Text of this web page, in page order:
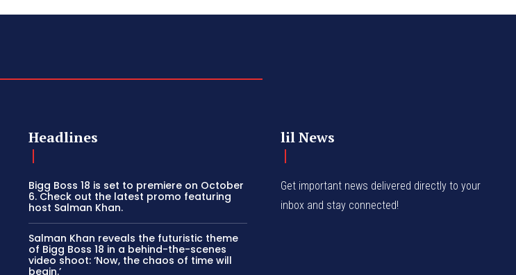
Headlines
Bigg Boss 18 is set to premiere on October
6. Check out the latest promo featuring
host Salman Khan.
Salman Khan reveals the futuristic theme
of Bigg Boss 18 in a behind-the-scenes
video shoot: ‘Now, the chaos of time will
begin.’
lil News
Get important news delivered directly to your
inbox and stay connected!